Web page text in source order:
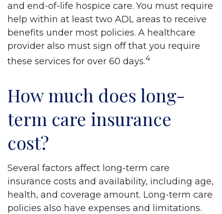
and end-of-life hospice care. You must require
help within at least two ADL areas to receive
benefits under most policies. A healthcare
provider also must sign off that you require
these services for over 60 days.4
How much does long-
term care insurance
cost?
Several factors affect long-term care
insurance costs and availability, including age,
health, and coverage amount. Long-term care
policies also have expenses and limitations.